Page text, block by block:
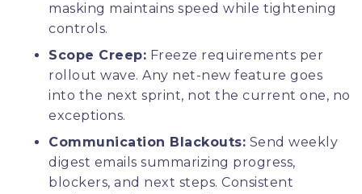
masking maintains speed while tightening
controls.
Scope Creep: Freeze requirements per
rollout wave. Any net-new feature goes
into the next sprint, not the current one, no
exceptions.
Communication Blackouts: Send weekly
digest emails summarizing progress,
blockers, and next steps. Consistent